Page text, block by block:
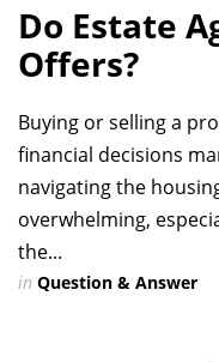
Do Estate
Offers?
Buying or selling a
financial decisions
navigating the
overwhelming,
the...
in Question & Answer